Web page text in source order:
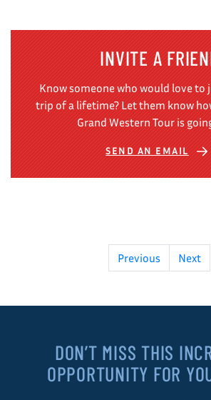
INVITE A
Know someone who would love to
trip of a lifetime? Let them know
Grand Western Tour is
SEND AN EMAIL
Previous Next
DON’T MISS THIS
OPPORTUNITY FOR